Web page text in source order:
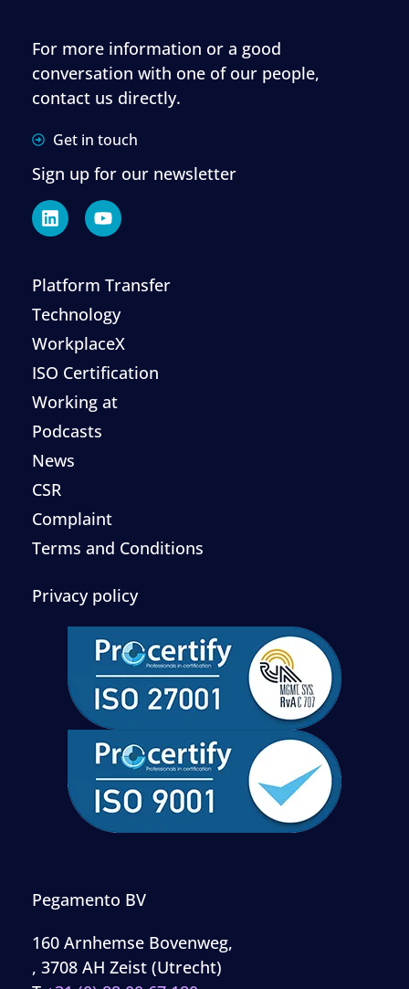
For more information or a good
conversation with one of our people,
contact us directly.
Get in touch
Sign up for our newsletter
Platform Transfer
Technology
WorkplaceX
ISO Certification
Working at
Podcasts
News
CSR
Complaint
Terms and Conditions
Privacy policy
Pegamento BV
160 Arnhemse Bovenweg,
, 3708 AH Zeist (Utrecht)